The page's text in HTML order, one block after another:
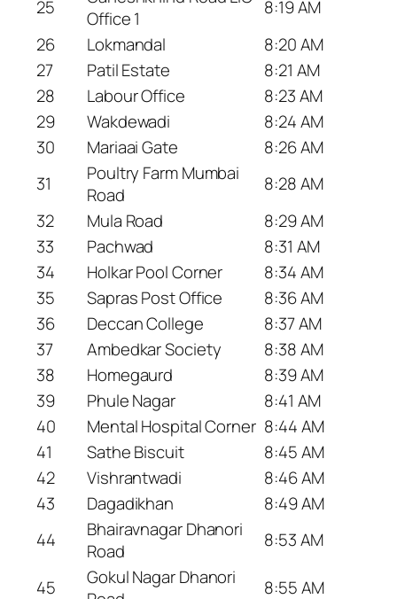
25
Office 1
8:19 AM
26
Lokmandal
8:20 AM
27
Patil Estate
8:21 AM
28
Labour Office
8:23 AM
29
Wakdewadi
8:24 AM
30
Mariaai Gate
8:26 AM
31
Poultry Farm Mumbai
Road
8:28 AM
32
Mula Road
8:29 AM
33
Pachwad
8:31 AM
34
Holkar Pool Corner
8:34 AM
35
Sapras Post Office
8:36 AM
36
Deccan College
8:37 AM
37
Ambedkar Society
8:38 AM
38
Homegaurd
8:39 AM
39
Phule Nagar
8:41 AM
40
Mental Hospital Corner 8:44 AM
41
Sathe Biscuit
8:45 AM
42
Vishrantwadi
8:46 AM
43
Dagadikhan
8:49 AM
44
Bhairavnagar Dhanori
Road
8:53 AM
45
Gokul Nagar Dhanori
8:55 AM